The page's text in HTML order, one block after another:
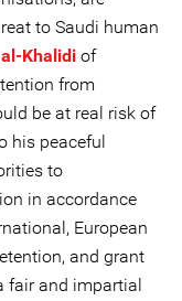
to Saudi human
Khalidi of
from
be at real risk of
his peaceful
to
in accordance
European
and grant
fair and impartial